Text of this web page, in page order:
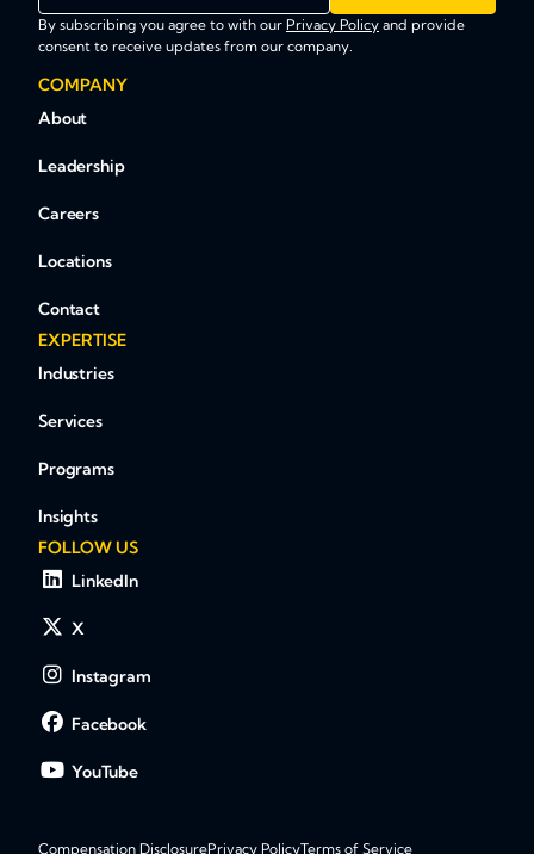
By subscribing you agree to with our Privacy Policy and provide
consent to receive updates from our company.
COMPANY
About
Leadership
Careers
Locations
Contact
EXPERTISE
Industries
Services
Programs
Insights
FOLLOW US
LinkedIn
X
Instagram
Facebook
YouTube
Compensation DisclosurePrivacy PolicyTerms of Service